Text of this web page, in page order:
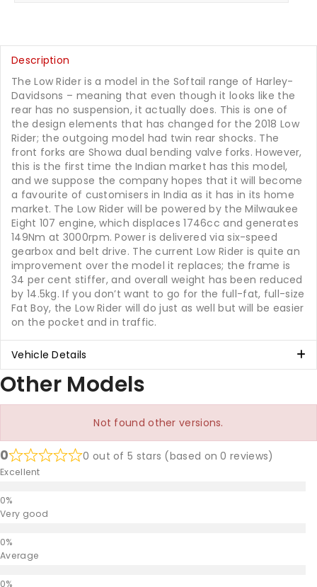
Description
The Low Rider is a model in the Softail range of Harley-
Davidsons – meaning that even though it looks like the
rear has no suspension, it actually does. This is one of
the design elements that has changed for the 2018 Low
Rider; the outgoing model had twin rear shocks. The
front forks are Showa dual bending valve forks. However,
this is the first time the Indian market has this model,
and we suppose the company hopes that it will become
a favourite of customisers in India as it has in its home
market. The Low Rider will be powered by the Milwaukee
Eight 107 engine, which displaces 1746cc and generates
149Nm at 3000rpm. Power is delivered via six-speed
gearbox and belt drive. The current Low Rider is quite an
improvement over the model it replaces; the frame is
34 per cent stiffer, and overall weight has been reduced
by 14.5kg. If you don’t want to go for the full-fat, full-size
Fat Boy, the Low Rider will do just as well but will be easier
on the pocket and in traffic.
Vehicle Details
Other Models
Not found other versions.
0 0 out of 5 stars (based on 0 reviews)
Excellent
Very good
Average